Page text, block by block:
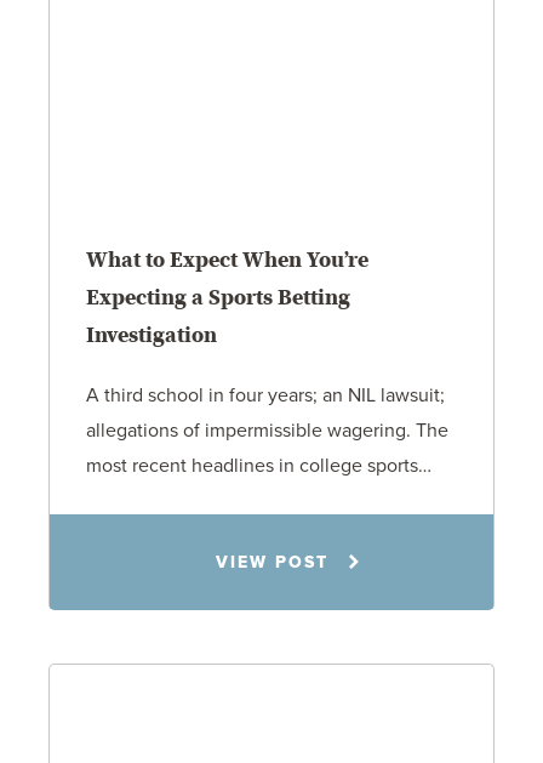
What to Expect When You’re
Expecting a Sports Betting
Investigation
A third school in four years; an NIL lawsuit;
allegations of impermissible wagering. The
most recent headlines in college sports…
VIEW POST